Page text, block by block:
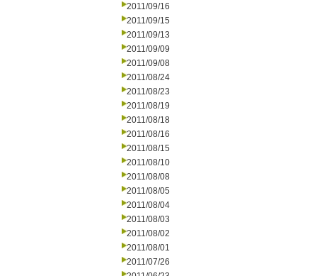
2011/09/16
2011/09/15
2011/09/13
2011/09/09
2011/09/08
2011/08/24
2011/08/23
2011/08/19
2011/08/18
2011/08/16
2011/08/15
2011/08/10
2011/08/08
2011/08/05
2011/08/04
2011/08/03
2011/08/02
2011/08/01
2011/07/26